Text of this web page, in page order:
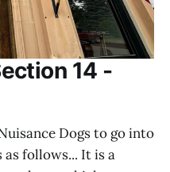
14 -
Dogs to go into
as follows... It is a